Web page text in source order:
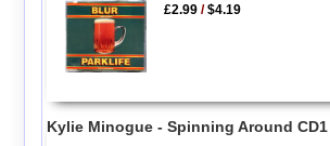
£2.99 /$4.19
Kylie Minogue - Spinning Around CD1